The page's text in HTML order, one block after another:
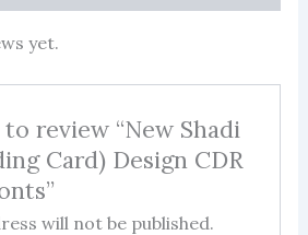
yet.
review “New Shadi
Card) Design CDR
will not be published.